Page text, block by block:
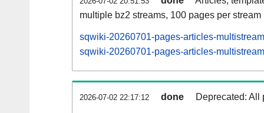
multiple bz2 streams, 100 pages per stream
sqwiki-20260701-pages-articles-
sqwiki-20260701-pages-articles-
2026-07-02 22:17:12 done Deprecated: All